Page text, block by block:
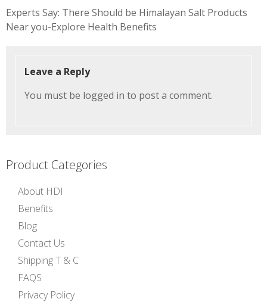
navigation
Experts Say: There Should be Himalayan Salt Products
Near you-Explore Health Benefits
Leave a Reply
You must be logged in to post a comment.
Product Categories
About HDI
Benefits
Blog
Contact Us
Shipping T & C
FAQS
Privacy Policy